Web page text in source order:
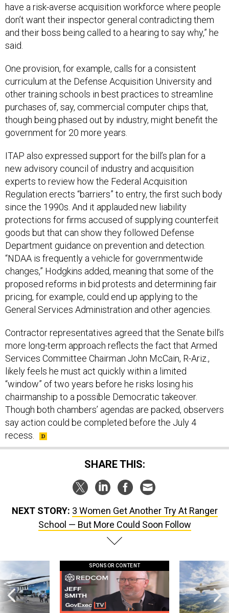
have a risk-averse acquisition workforce where people
don’t want their inspector general contradicting them
and their boss being called to a hearing to say why,” he
said.
One provision, for example, calls for a consistent
curriculum at the Defense Acquisition University and
other training schools in best practices to streamline
purchases of, say, commercial computer chips that,
though being phased out by industry, might benefit the
government for 20 more years.
ITAP also expressed support for the bill’s plan for a
new advisory council of industry and acquisition
experts to review how the Federal Acquisition
Regulation erects “barriers” to entry, the first such body
since the 1990s. And it applauded new liability
protections for firms accused of supplying counterfeit
goods but that can show they followed Defense
Department guidance on prevention and detection.
“NDAA is frequently a vehicle for governmentwide
changes,” Hodgkins added, meaning that some of the
proposed reforms in bid protests and determining fair
pricing, for example, could end up applying to the
General Services Administration and other agencies.
Contractor representatives agreed that the Senate bill’s
more long-term approach reflects the fact that Armed
Services Committee Chairman John McCain, R-Ariz.,
likely feels he must act quickly within a limited
“window” of two years before he risks losing his
chairmanship to a possible Democratic takeover.
Though both chambers’ agendas are packed, observers
say action could be completed before the July 4
recess.
SHARE THIS:
NEXT STORY: 3 Women Get Another Try At Ranger
School — But More Could Soon Follow
SPONSOR CONTENT